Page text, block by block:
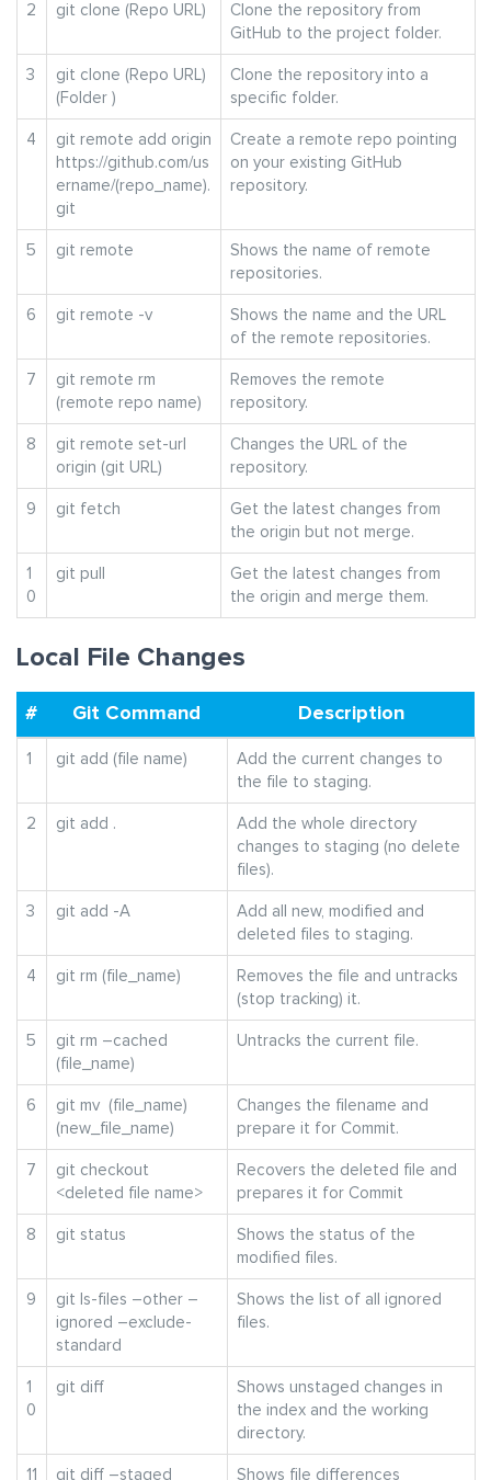
2 git clone (Repo URL)
Clone the repository from
GitHub to the project folder.
3
git clone (Repo URL)
(Folder )
Clone the repository into a
specific folder.
4
git remote add origin
https://github.com/us
ername/(repo_name).
git
Create a remote repo pointing
on your existing GitHub
repository.
5 git remote
Shows the name of remote
repositories.
6 git remote -v
Shows the name and the URL
of the remote repositories.
7
git remote rm
(remote repo name)
Removes the remote
repository.
8
git remote set-url
origin (git URL)
Changes the URL of the
repository.
9 git fetch
Get the latest changes from
the origin but not merge.
1
0
git pull
Get the latest changes from
the origin and merge them.
Local File Changes
# Git Command Description
1 git add (file name)
Add the current changes to
the file to staging.
2 git add .
Add the whole directory
changes to staging (no delete
files).
3 git add -A
Add all new, modified and
deleted files to staging.
4 git rm (file_name)
Removes the file and untracks
(stop tracking) it.
5
git rm –cached
(file_name)
Untracks the current file.
6
git mv (file_name)
(new_file_name)
Changes the filename and
prepare it for Commit.
7
git checkout
<deleted file name>
Recovers the deleted file and
prepares it for Commit
8 git status
Shows the status of the
modified files.
9
git ls-files –other –
ignored –exclude-
standard
Shows the list of all ignored
files.
1
0
git diff
Shows unstaged changes in
the index and the working
directory.
11 git diff –staged
Shows file differences